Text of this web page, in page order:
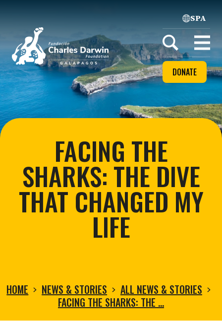
Home
SPA
Open
menu
DONATE
FACING THE
SHARKS: THE DIVE
THAT CHANGED MY
LIFE
HOME NEWS & STORIES
ALL NEWS & STORIES
FACING THE SHARKS: THE …